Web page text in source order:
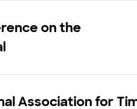
on the
Association for